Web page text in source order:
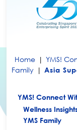
Home | YMS!
Family | Asia
YMS! Connect
Wellness
YMS Family